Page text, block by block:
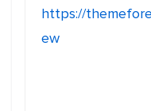
https://
ew